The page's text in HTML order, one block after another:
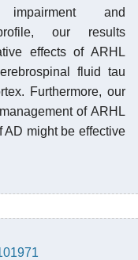
and
our results
effects of ARHL
fluid tau
Furthermore, our
of ARHL
AD might be effective